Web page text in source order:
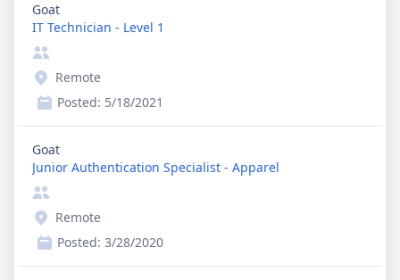
Goat
IT Technician - Level 1
Remote
Posted: 5/18/2021
Goat
Junior Authentication Specialist - Apparel
Remote
Posted: 3/28/2020